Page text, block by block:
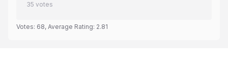
35 votes
Votes: 68, Average Rating: 2.81